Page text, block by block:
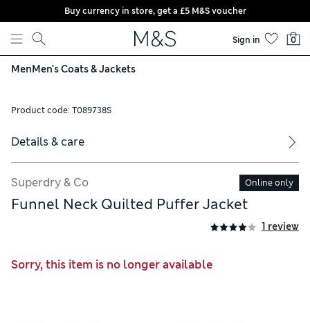
Skip to content
Buy currency in store, get a £5 M&S voucher
Sign in 0
MenMen's Coats & Jackets
Product code: T089738S
Details & care
Superdry & Co Online only
Funnel Neck Quilted Puffer Jacket
1 review
Sorry, this item is no longer available